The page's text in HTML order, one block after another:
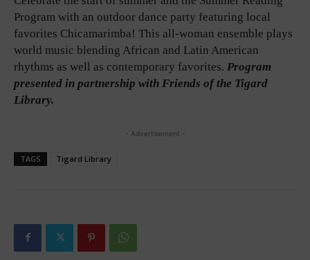
Program with an outdoor dance party featuring local
favorites Chicamarimba! This all-woman ensemble plays
world music blending African and Latin American
rhythms as well as contemporary favorites. Program
presented in partnership with Friends of the Tigard
Library.
- Advertisement -
TAGS Tigard Library